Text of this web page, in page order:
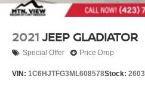
2021 JEEP GLADIATOR
Special Offer Price Drop
VIN: 1C6HJTFG3ML608578Stock: